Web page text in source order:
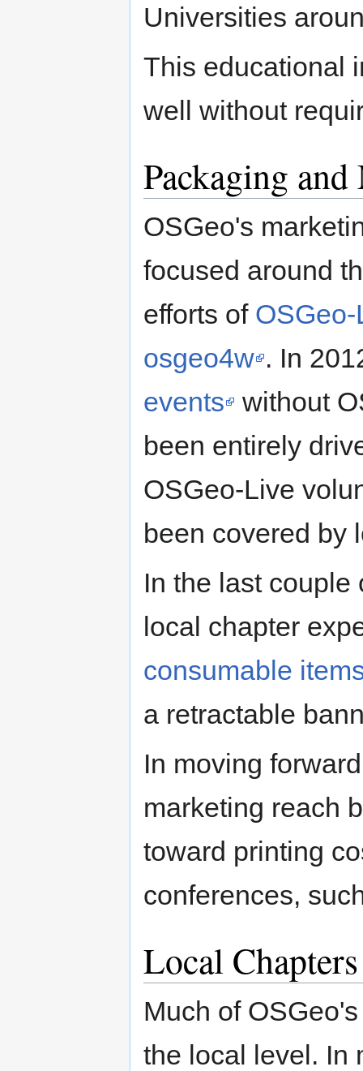
Universities
This educational
well without
Packaging
OSGeo's
focused around
efforts of
osgeo4w . In
events
without
been entirely
OSGeo-Live
been covered by
In the last couple
local chapter
consumable
a retractable
In moving
marketing reach
toward printing
conferences,
Local Chapters
Much of
the local level. In